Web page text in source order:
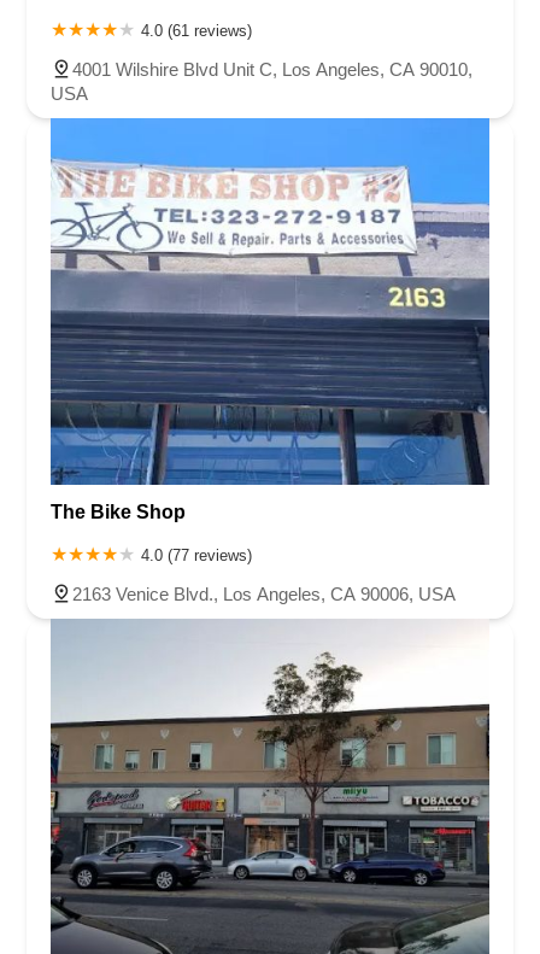
4.0 (61 reviews)
4001 Wilshire Blvd Unit C, Los Angeles, CA 90010,
USA
The Bike Shop
4.0 (77 reviews)
2163 Venice Blvd., Los Angeles, CA 90006, USA